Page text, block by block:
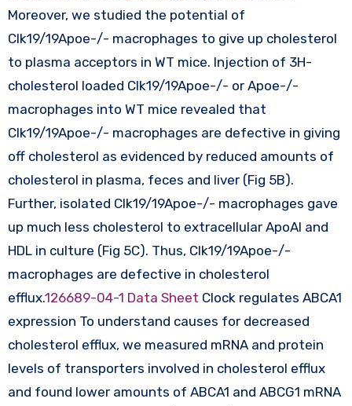
Moreover, we studied the potential of
Clk19/19Apoe-/- macrophages to give up cholesterol
to plasma acceptors in WT mice. Injection of 3H-
cholesterol loaded Clk19/19Apoe-/- or Apoe-/-
macrophages into WT mice revealed that
Clk19/19Apoe-/- macrophages are defective in giving
off cholesterol as evidenced by reduced amounts of
cholesterol in plasma, feces and liver (Fig 5B).
Further, isolated Clk19/19Apoe-/- macrophages gave
up much less cholesterol to extracellular ApoAI and
HDL in culture (Fig 5C). Thus, Clk19/19Apoe-/-
macrophages are defective in cholesterol
efflux.126689-04-1 Data Sheet Clock regulates ABCA1
expression To understand causes for decreased
cholesterol efflux, we measured mRNA and protein
levels of transporters involved in cholesterol efflux
and found lower amounts of ABCA1 and ABCG1 mRNA